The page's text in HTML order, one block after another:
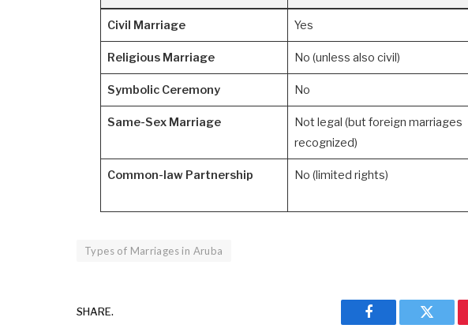
Civil Marriage Yes
Religious Marriage No (unless also civil)
Symbolic Ceremony No
Same-Sex Marriage
Not legal (but foreign marriages
recognized)
Common-law Partnership No (limited rights)
Types of Marriages in Aruba
SHARE.
Facebook Twitter